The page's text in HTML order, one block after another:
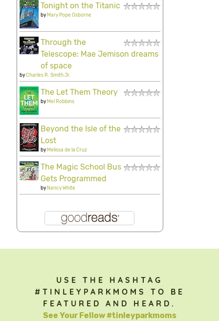
Tonight on the Titanic
byMary Pope Osborne
Through the
Telescope: Mae Jemison dreams
of space
byCharles R. Smith Jr.
The Let Them Theory
byMel Robbins
Beyond the Isle of the
Lost
byMelissa de la Cruz
The Magic School Bus
Gets Programmed
byNancy White
USE THE HASHTAG
#TINLEYPARKMOMS TO BE
FEATURED AND HEARD.
See Your Fellow #tinleyparkmoms